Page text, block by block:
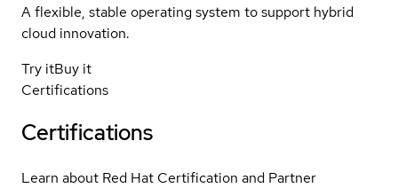
A flexible, stable operating system to support hybrid
cloud innovation.
Try itBuy it
Certifications
Certifications
Learn about Red Hat Certification and Partner